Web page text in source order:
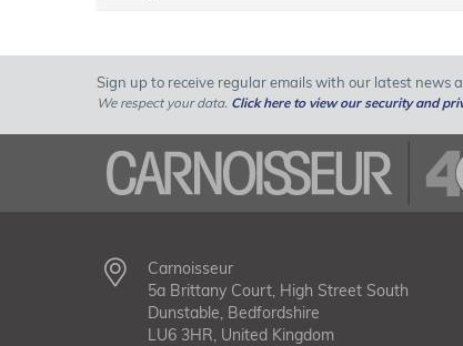
Sign up to receive regular emails with our latest news
We respect your data. Click here to view our security and
Carnoisseur
5a Brittany Court, High Street South
Dunstable, Bedfordshire
LU6 3HR, United Kingdom